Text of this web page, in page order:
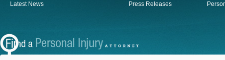
Latest News
Press Releases